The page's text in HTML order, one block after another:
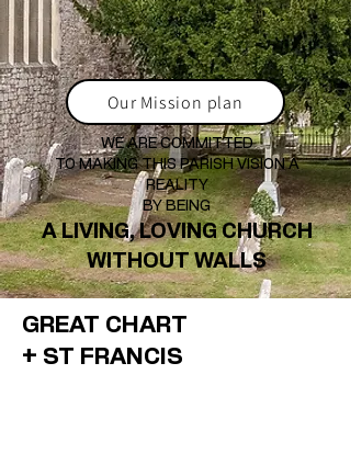
Our Mission plan
WE ARE COMMITTED
TO MAKING THIS PARISH VISION A
REALITY
BY BEING
ALIVING, LOVING CHURCH
WITHOUT WALLS
GREAT CHART
+ ST FRANCIS